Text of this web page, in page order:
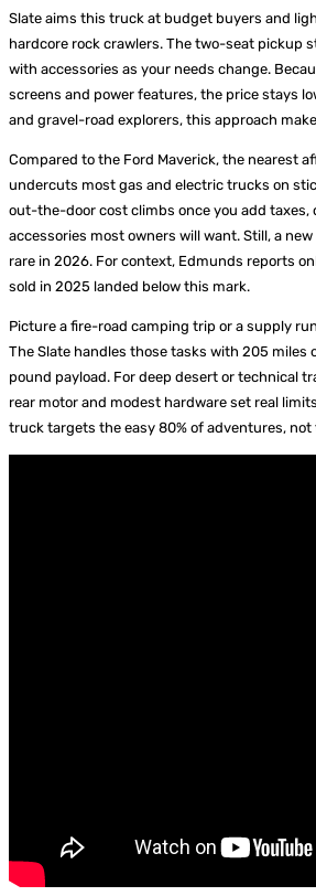
Slate aims this truck at budget buyers and
hardcore rock crawlers. The two-seat pickup
with accessories as your needs change.
screens and power features, the price stays
and gravel-road explorers, this approach
Compared to the Ford Maverick, the nearest
undercuts most gas and electric trucks on
out-the-door cost climbs once you add taxes,
accessories most owners will want. Still, a
rare in 2026. For context, Edmunds reports
sold in 2025 landed below this mark.
Picture a fire-road camping trip or a supply
The Slate handles those tasks with 205 miles
pound payload. For deep desert or technical
rear motor and modest hardware set real
truck targets the easy 80% of adventures, not